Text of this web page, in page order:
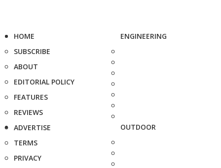
HOME
SUBSCRIBE
ABOUT
EDITORIAL POLICY
FEATURES
REVIEWS
ADVERTISE
TERMS
PRIVACY
ENGINEERING
OUTDOOR